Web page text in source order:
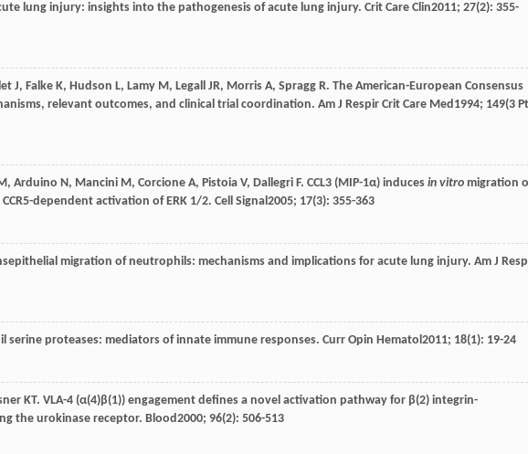
lung injury: insights into the pathogenesis of acute lung injury. Crit Care Clin2011; 27(2): 355-
J, Falke K, Hudson L, Lamy M, Legall JR, Morris A, Spragg R. The American-European Consensus
relevant outcomes, and clinical trial coordination. Am J Respir Crit Care Med1994; 149(3 Pt
, Arduino N, Mancini M, Corcione A, Pistoia V, Dallegri F. CCL3 (MIP-1α) induces in vitro migration
dependent activation of ERK 1/2. Cell Signal2005; 17(3): 355-363
migration of neutrophils: mechanisms and implications for acute lung injury. Am J
serine proteases: mediators of innate immune responses. Curr Opin Hematol2011; 18(1): 19-24
KT. VLA-4 (α(4)β(1)) engagement defines a novel activation pathway for β(2) integrin-
the urokinase receptor. Blood2000; 96(2): 506-513